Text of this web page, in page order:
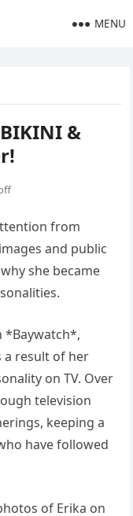
MENU
&
from
and public
she became
*Baywatch*,
a result of her
on TV. Over
television
keeping a
have followed
of Erika on